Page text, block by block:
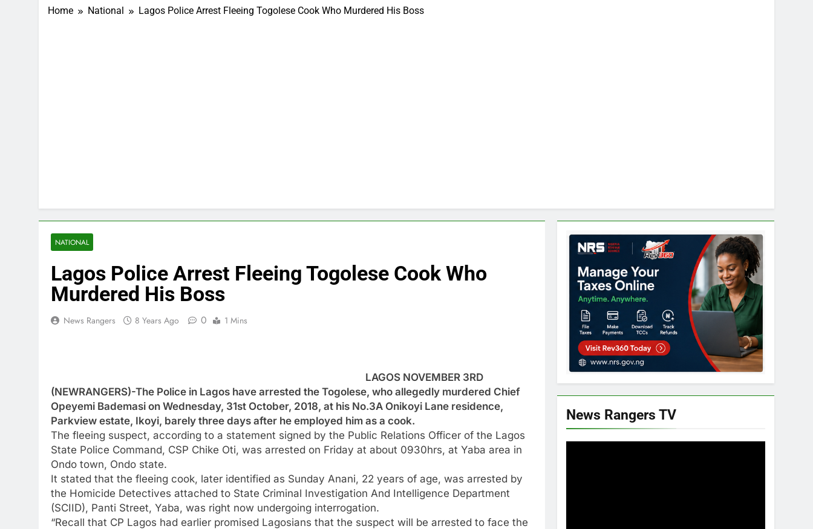
Home National Lagos Police Arrest Fleeing Togolese Cook Who Murdered His Boss
NATIONAL
Lagos Police Arrest Fleeing Togolese Cook Who
Murdered His Boss
News Rangers 8 Years Ago 0 1 Mins
LAGOS NOVEMBER 3RD
(NEWRANGERS)-The Police in Lagos have arrested the Togolese, who allegedly murdered Chief
Opeyemi Bademasi on Wednesday, 31st October, 2018, at his No.3A Onikoyi Lane residence,
Parkview estate, Ikoyi, barely three days after he employed him as a cook.
The fleeing suspect, according to a statement signed by the Public Relations Officer of the Lagos
State Police Command, CSP Chike Oti, was arrested on Friday at about 0930hrs, at Yaba area in
Ondo town, Ondo state.
It stated that the fleeing cook, later identified as Sunday Anani, 22 years of age, was arrested by
the Homicide Detectives attached to State Criminal Investigation And Intelligence Department
(SCIID), Panti Street, Yaba, was right now undergoing interrogation.
“Recall that CP Lagos had earlier promised Lagosians that the suspect will be arrested to face the
News Rangers TV